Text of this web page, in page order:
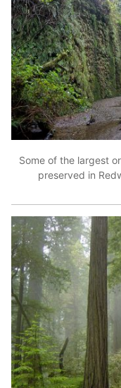
Some of the largest
preserved in